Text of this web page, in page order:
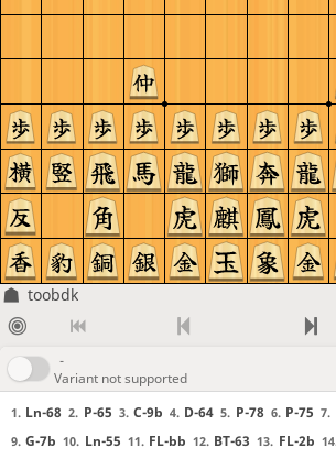
toobdk
-
Variant not supported
1. Ln-68 2. P-65 3. C-9b 4. D-64 5. P-78 6. P-75 7.
9. G-7b 10. Ln-55 11. FL-bb 12. BT-63 13. FL-2b